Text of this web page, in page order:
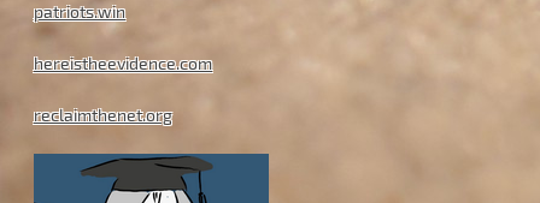
patriots.win
hereistheevidence.com
reclaimthenet.org